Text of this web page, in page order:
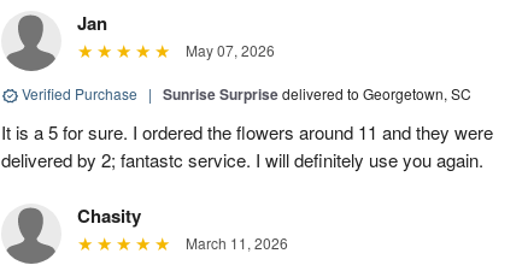
Jan
May 07, 2026
Verified Purchase | Sunrise Surprisedelivered to Georgetown, SC
It is a 5 for sure. I ordered the flowers around 11 and they were
delivered by 2; fantastc service. I will definitely use you again.
Chasity
March 11, 2026